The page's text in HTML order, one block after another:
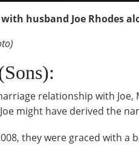
husband Joe Rhodes
relationship with
might have derived the
they were graced with a